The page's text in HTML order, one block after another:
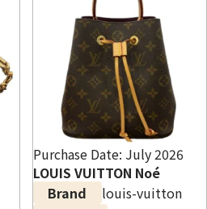
Purchase Date: July 2026
LOUIS VUITTON Noé
Brand
louis-vuitton